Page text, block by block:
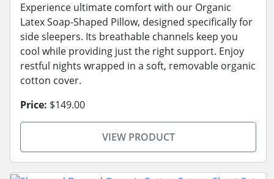
Experience ultimate comfort with our Organic
Latex Soap-Shaped Pillow, designed specifically for
side sleepers. Its breathable channels keep you
cool while providing just the right support. Enjoy
restful nights wrapped in a soft, removable organic
cotton cover.
Price: $149.00
VIEW PRODUCT